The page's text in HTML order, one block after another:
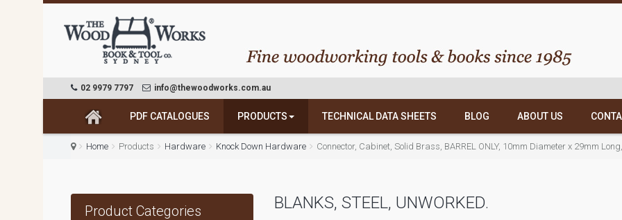
02 9979 7797 info@thewoodworks.com.au
PDF CATALOGUES PRODUCTS TECHNICAL DATA SHEETS BLOG ABOUT US
Home Products Hardware Knock Down Hardware Connector, Cabinet, Solid Brass, BARREL ONLY, 10mm Diameter x 29mm
BLANKS, STEEL, UNWORKED.
Product Categories